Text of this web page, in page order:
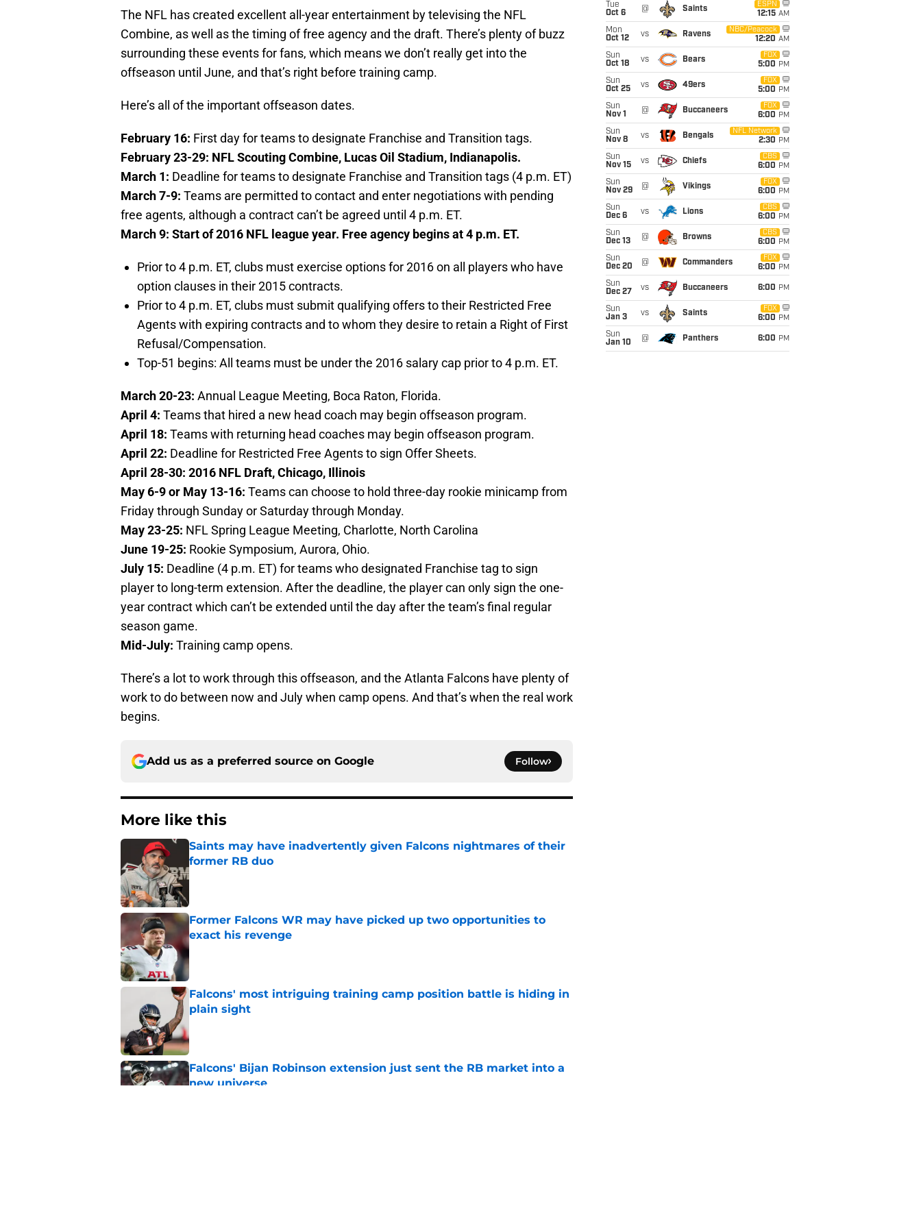
The NFL has created excellent all-year entertainment by televising the NFL
Combine, as well as the timing of free agency and the draft. There’s plenty of buzz
surrounding these events for fans, which means we don’t really get into the
offseason until June, and that’s right before training camp.
Here’s all of the important offseason dates.
February 16: First day for teams to designate Franchise and Transition tags.
February 23-29: NFL Scouting Combine, Lucas Oil Stadium, Indianapolis.
March 1: Deadline for teams to designate Franchise and Transition tags (4 p.m. ET)
March 7-9: Teams are permitted to contact and enter negotiations with pending
free agents, although a contract can’t be agreed until 4 p.m. ET.
March 9: Start of 2016 NFL league year. Free agency begins at 4 p.m. ET.
Prior to 4 p.m. ET, clubs must exercise options for 2016 on all players who have
option clauses in their 2015 contracts.
Prior to 4 p.m. ET, clubs must submit qualifying offers to their Restricted Free
Agents with expiring contracts and to whom they desire to retain a Right of First
Refusal/Compensation.
Top-51 begins: All teams must be under the 2016 salary cap prior to 4 p.m. ET.
March 20-23: Annual League Meeting, Boca Raton, Florida.
April 4: Teams that hired a new head coach may begin offseason program.
April 18: Teams with returning head coaches may begin offseason program.
April 22: Deadline for Restricted Free Agents to sign Offer Sheets.
April 28-30: 2016 NFL Draft, Chicago, Illinois
May 6-9 or May 13-16: Teams can choose to hold three-day rookie minicamp from
Friday through Sunday or Saturday through Monday.
May 23-25: NFL Spring League Meeting, Charlotte, North Carolina
June 19-25: Rookie Symposium, Aurora, Ohio.
July 15: Deadline (4 p.m. ET) for teams who designated Franchise tag to sign
player to long-term extension. After the deadline, the player can only sign the one-
year contract which can’t be extended until the day after the team’s final regular
season game.
Mid-July: Training camp opens.
There’s a lot to work through this offseason, and the Atlanta Falcons have plenty of
work to do between now and July when camp opens. And that’s when the real work
begins.
Add us as a preferred source on Google Follow
More like this
Saints may have inadvertently given Falcons nightmares of their
former RB duo
Published by on Invalid Date
Former Falcons WR may have picked up two opportunities to
exact his revenge
Published by on Invalid Date
Falcons' most intriguing training camp position battle is hiding in
plain sight
Falcons' Bijan Robinson extension just sent the RB market into a
new universe
Tue
Oct 6
@ Saints
ESPN
12:15 AM
Mon
Oct 12
vs Ravens
NBC/Peacock
12:20 AM
Sun
Oct 18
vs Bears
FOX
5:00 PM
Sun
Oct 25
vs 49ers
FOX
5:00 PM
Sun
Nov 1
@ Buccaneers
FOX
6:00 PM
Sun
Nov 8
vs Bengals
NFL Network
2:30 PM
Sun
Nov 15
vs Chiefs
CBS
6:00 PM
Sun
Nov 29
@ Vikings
FOX
6:00 PM
Sun
Dec 6
vs Lions
CBS
6:00 PM
Sun
Dec 13
@ Browns
CBS
6:00 PM
Sun
Dec 20
@ Commanders
FOX
6:00 PM
Sun
Dec 27
vs Buccaneers 6:00 PM
Sun
Jan 3
vs Saints
FOX
6:00 PM
Sun
Jan 10
@ Panthers 6:00 PM